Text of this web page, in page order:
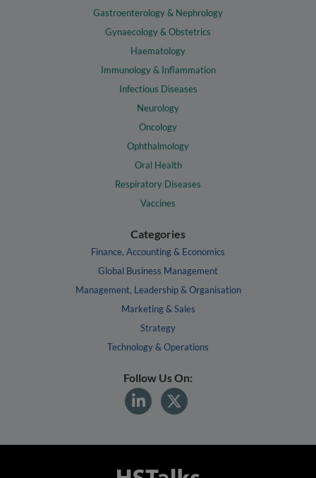
Gastroenterology & Nephrology
Gynaecology & Obstetrics
Haematology
Immunology & Inflammation
Infectious Diseases
Neurology
Oncology
Ophthalmology
Oral Health
Respiratory Diseases
Vaccines
Categories
Finance, Accounting & Economics
Global Business Management
Management, Leadership & Organisation
Marketing & Sales
Strategy
Technology & Operations
Follow Us On: